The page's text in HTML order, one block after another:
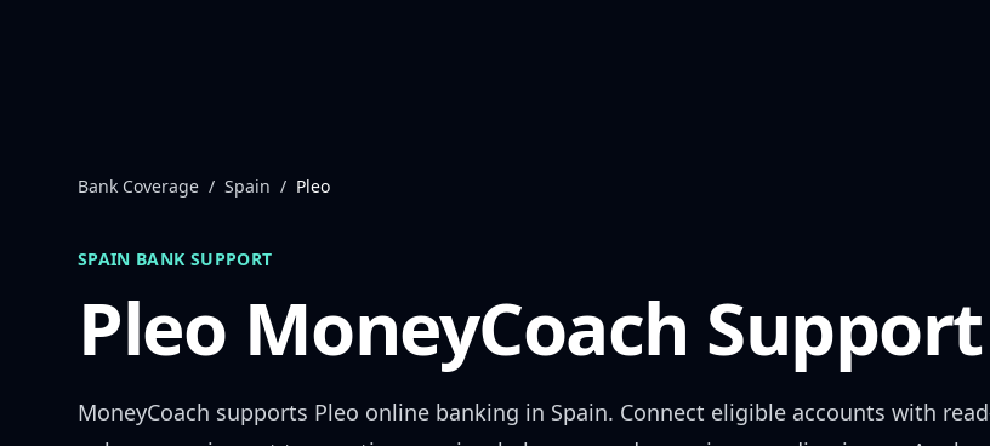
Bank Coverage / Spain / Pleo
SPAIN BANK SUPPORT
Pleo MoneyCoach Support
MoneyCoach supports Pleo online banking in Spain. Connect eligible accounts with